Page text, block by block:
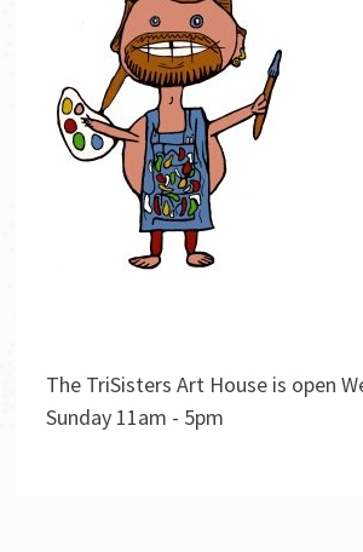
The TriSisters Art House is open
Sunday 11am - 5pm